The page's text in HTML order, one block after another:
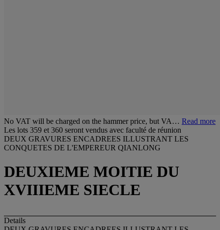
No VAT will be charged on the hammer price, but VA… Read more
Les lots 359 et 360 seront vendus avec faculté de réunion
DEUX GRAVURES ENCADREES ILLUSTRANT LES
CONQUETES DE L'EMPEREUR QIANLONG
DEUXIEME MOITIE DU
XVIIIEME SIECLE
Details